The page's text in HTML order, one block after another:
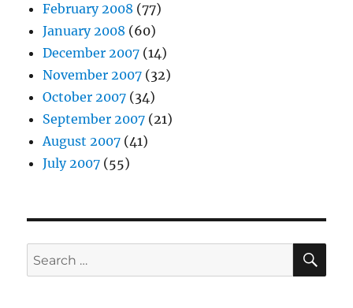
February 2008 (77)
January 2008 (60)
December 2007 (14)
November 2007 (32)
October 2007 (34)
September 2007 (21)
August 2007 (41)
July 2007 (55)
Search
for: